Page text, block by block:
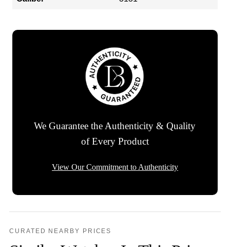
We Guarantee the Authenticity & Quality
of Every Product
View Our Commitment to Authenticity
CURATED NEARBY PRICES